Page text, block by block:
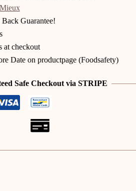
Guarantee!
at checkout
Date on productpage (Foodsafety)
Safe Checkout via STRIPE